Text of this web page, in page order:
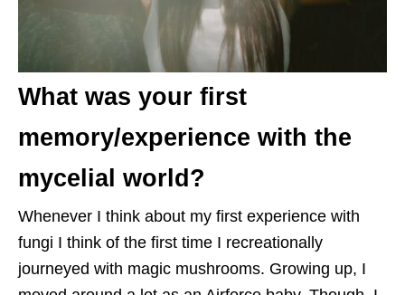
What was your first
memory/experience with the
mycelial world?
Whenever I think about my first experience with
fungi I think of the first time I recreationally
journeyed with magic mushrooms. Growing up, I